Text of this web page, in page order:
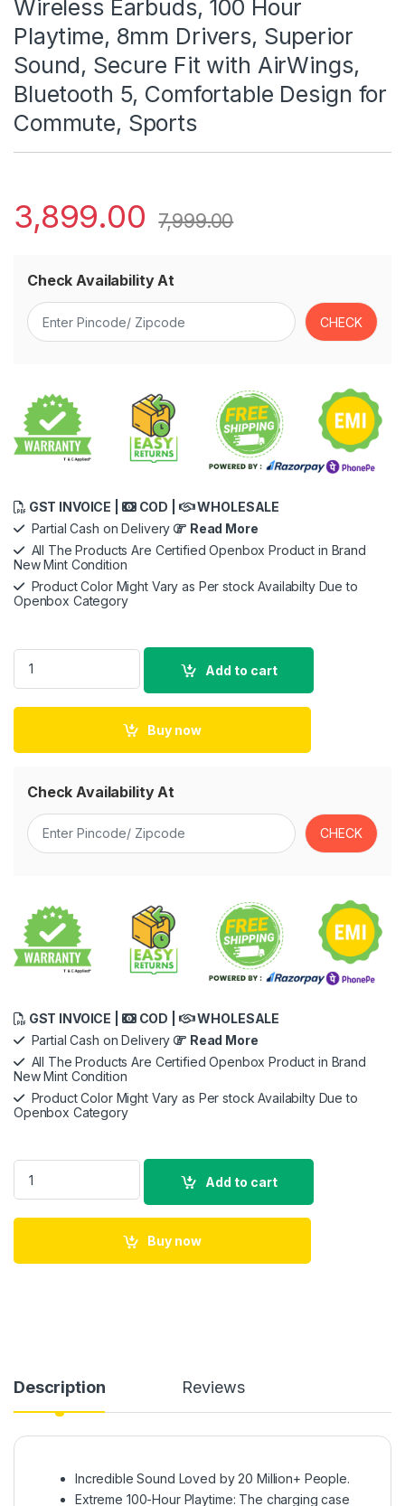
Wireless Earbuds, 100 Hour
Playtime, 8mm Drivers, Superior
Sound, Secure Fit with AirWings,
Bluetooth 5, Comfortable Design for
Commute, Sports
3,899.00 7,999.00
Check Availability At
GST INVOICE | COD |
WHOLESALE
Partial Cash on Delivery
Read More
All The Products Are Certified Openbox Product in Brand
New Mint Condition
Product Color Might Vary as Per stock Availabilty Due to
Openbox Category
soundcore Anker Life Dot 2 True Wireless Earbuds, 100
Add to cart
Buy now
Check Availability At
GST INVOICE | COD |
WHOLESALE
Partial Cash on Delivery
Read More
All The Products Are Certified Openbox Product in Brand
New Mint Condition
Product Color Might Vary as Per stock Availabilty Due to
Openbox Category
soundcore Anker Life Dot 2 True Wireless Earbuds, 100
Add to cart
Buy now
Description Reviews
Incredible Sound Loved by 20 Million+ People.
Extreme 100-Hour Playtime: The charging case